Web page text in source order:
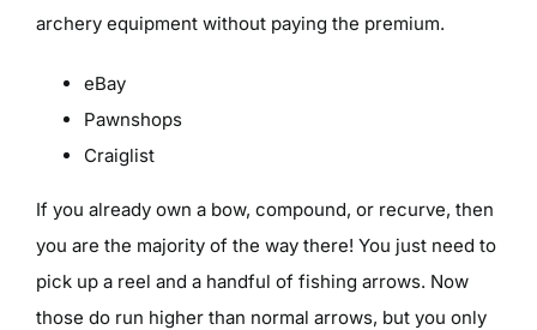
archery equipment without paying the premium.
eBay
Pawnshops
Craiglist
If you already own a bow, compound, or recurve, then
you are the majority of the way there! You just need to
pick up a reel and a handful of fishing arrows. Now
those do run higher than normal arrows, but you only